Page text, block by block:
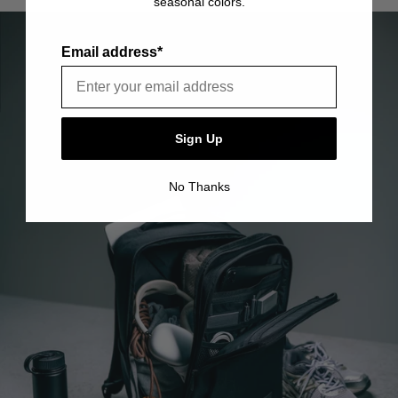
item is free of material and manufacturing defects.
Email address*
Sign Up
No Thanks